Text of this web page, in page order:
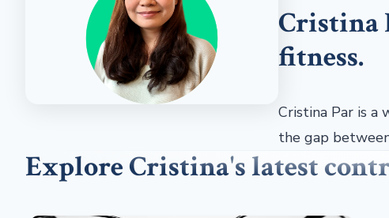
Cristina
fitness.
Cristina Par is a
the gap
Explore Cristina's latest